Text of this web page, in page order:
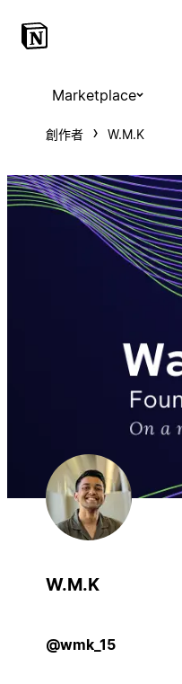
Marketplace
創作者 W.M.K
W.M.K
@wmk_15